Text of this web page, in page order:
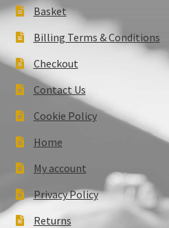
Basket
Billing Terms & Conditions
Checkout
Contact Us
Cookie Policy
Home
My account
Privacy Policy
Returns